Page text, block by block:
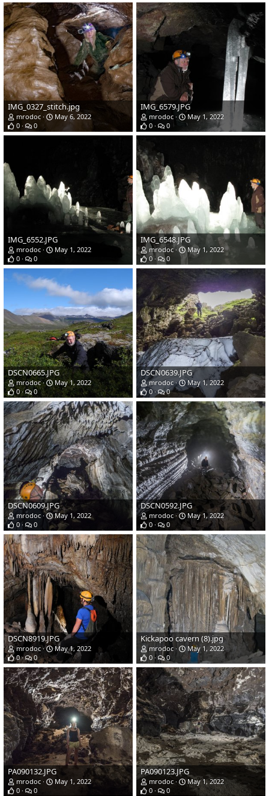
IMG_0327_stitch.jpg
mrodoc
May 6, 2022
0
0
IMG_6579.JPG
mrodoc
May 1, 2022
0
0
IMG_6552.JPG
mrodoc
May 1, 2022
0
0
IMG_6548.JPG
mrodoc
May 1, 2022
0
0
DSCN0665.JPG
mrodoc
May 1, 2022
0
0
DSCN0639.JPG
mrodoc
May 1, 2022
0
0
DSCN0609.JPG
mrodoc
May 1, 2022
0
0
DSCN0592.JPG
mrodoc
May 1, 2022
0
0
DSCN8919.JPG
mrodoc
May 1, 2022
0
0
Kickapoo cavern (8).jpg
mrodoc
May 1, 2022
0
0
PA090132.JPG
mrodoc
May 1, 2022
0
0
PA090123.JPG
mrodoc
May 1, 2022
0
0